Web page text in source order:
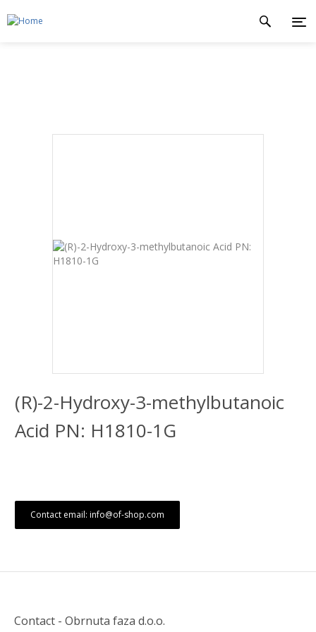
(R)-2-Hydroxy-3-methylbutanoic
Acid PN: H1810-1G
Contact email: info@of-shop.com
Contact - Obrnuta faza d.o.o.